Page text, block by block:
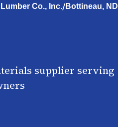
Co., Inc./Bottineau, ND
supplier serving